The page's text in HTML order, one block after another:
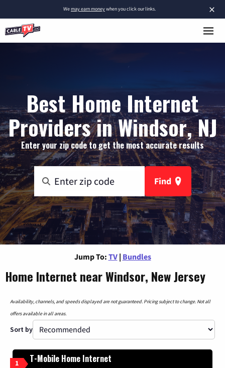
×
Wemay earn moneywhen you click our links.
Best Home Internet
Providers in Windsor, NJ
Enter your zip code to get the most accurate results
Find
Jump To: TV | Bundles
Home Internet near Windsor, New Jersey
Availability, channels, and speeds displayed are not guaranteed. Pricing subject to change. Not all
offers available in all areas.
Sort by
1 T-Mobile Home Internet